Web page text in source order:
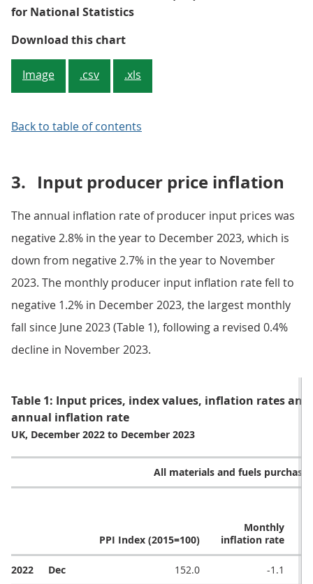
for National Statistics
Download this chartFigure 2: The input and output
Image .csv .xls
Back to table of contents
3. Input producer price inflation
The annual inflation rate of producer input prices was
negative 2.8% in the year to December 2023, which is
down from negative 2.7% in the year to November
2023. The monthly producer input inflation rate fell to
negative 1.2% in December 2023, the largest monthly
fall since June 2023 (Table 1), following a revised 0.4%
decline in November 2023.
Table 1: Input prices, index values, inflation rates
annual inflation rate
UK, December 2022 to December 2023
All materials and fuels
PPI Index (2015=100)
Monthly
inflation rate
2022 Dec 152.0 -1.1